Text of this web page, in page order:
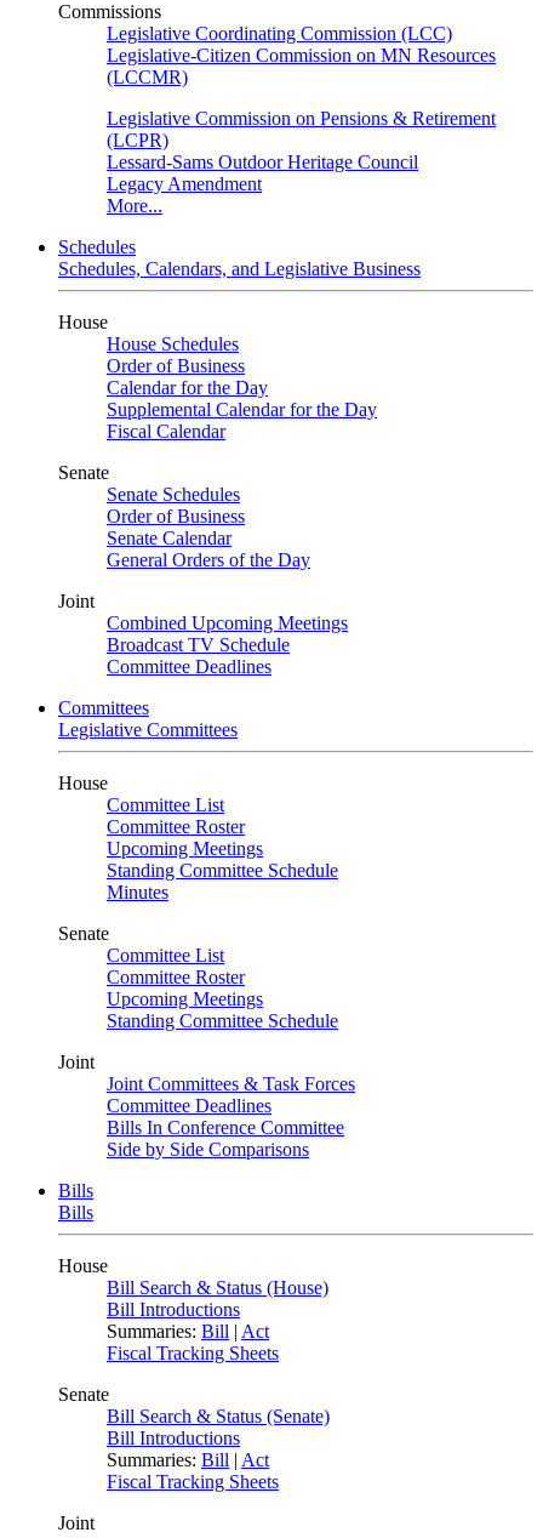
Commissions
Legislative Coordinating Commission (LCC)
Legislative-Citizen Commission on MN Resources
(LCCMR)
Legislative Commission on Pensions & Retirement
(LCPR)
Lessard-Sams Outdoor Heritage Council
Legacy Amendment
More...
Schedules
Schedules, Calendars, and Legislative Business
House
House Schedules
Order of Business
Calendar for the Day
Supplemental Calendar for the Day
Fiscal Calendar
Senate
Senate Schedules
Order of Business
Senate Calendar
General Orders of the Day
Joint
Combined Upcoming Meetings
Broadcast TV Schedule
Committee Deadlines
Committees
Legislative Committees
House
Committee List
Committee Roster
Upcoming Meetings
Standing Committee Schedule
Minutes
Senate
Committee List
Committee Roster
Upcoming Meetings
Standing Committee Schedule
Joint
Joint Committees & Task Forces
Committee Deadlines
Bills In Conference Committee
Side by Side Comparisons
Bills
Bills
House
Bill Search & Status (House)
Bill Introductions
Summaries: Bill | Act
Fiscal Tracking Sheets
Senate
Bill Search & Status (Senate)
Bill Introductions
Summaries: Bill | Act
Fiscal Tracking Sheets
Joint